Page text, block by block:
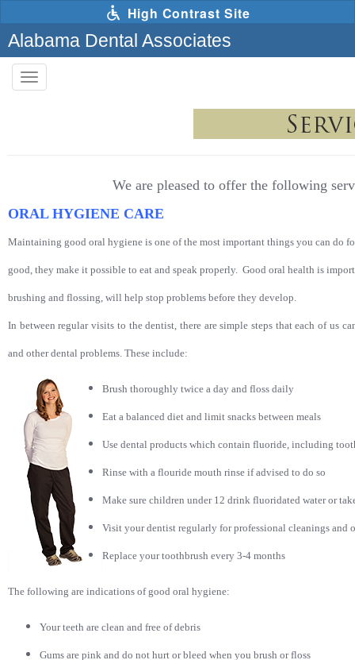
content
High Contrast Site
Alabama Dental Associates
Toggle
navigation
main
area
activated.
We are pleased to offer the following
ORAL HYGIENE CARE
Maintaining good oral hygiene is one of the most important things you can do
good, they make it possible to eat and speak properly. Good oral health is
brushing and flossing, will help stop problems before they develop.
In between regular visits to the dentist, there are simple steps that each of us
and other dental problems. These include:
Brush thoroughly twice a day and floss daily
Eat a balanced diet and limit snacks between meals
Use dental products which contain fluoride, including
Rinse with a flouride mouth rinse if advised to do so
Make sure children under 12 drink fluoridated water or
Visit your dentist regularly for professional cleanings and
Replace your toothbrush every 3-4 months
The following are indications of good oral hygiene:
Your teeth are clean and free of debris
Gums are pink and do not hurt or bleed when you brush or floss